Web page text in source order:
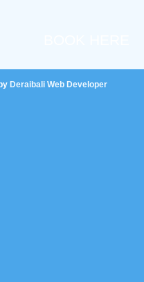
Deraibali Web Developer